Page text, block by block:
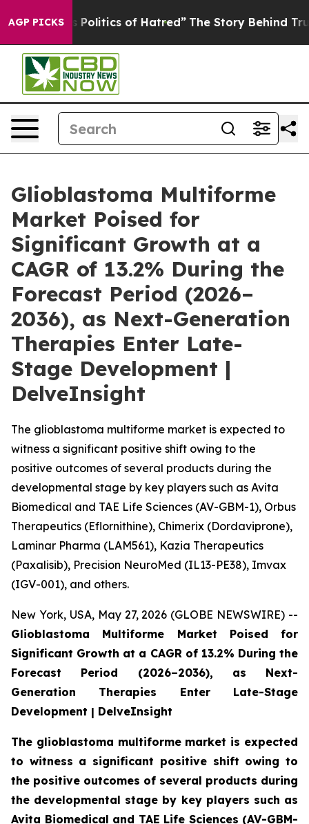
AGP PICKSof Hatred” The Story Behind Trump’s Terrible
Glioblastoma Multiforme
Market Poised for
Significant Growth at a
CAGR of 13.2% During the
Forecast Period (2026–
2036), as Next-Generation
Therapies Enter Late-
Stage Development |
DelveInsight
The glioblastoma multiforme market is expected to
witness a significant positive shift owing to the
positive outcomes of several products during the
developmental stage by key players such as Avita
Biomedical and TAE Life Sciences (AV-GBM-1), Orbus
Therapeutics (Eflornithine), Chimerix (Dordaviprone),
Laminar Pharma (LAM561), Kazia Therapeutics
(Paxalisib), Precision NeuroMed (IL13-PE38), Imvax
(IGV-001), and others.
New York, USA, May 27, 2026 (GLOBE NEWSWIRE) --
Glioblastoma Multiforme Market Poised for
Significant Growth at a CAGR of 13.2% During the
Forecast Period (2026–2036), as Next-
Generation Therapies Enter Late-Stage
Development | DelveInsight
The glioblastoma multiforme market is expected
to witness a significant positive shift owing to
the positive outcomes of several products during
the developmental stage by key players such as
Avita Biomedical and TAE Life Sciences (AV-GBM-